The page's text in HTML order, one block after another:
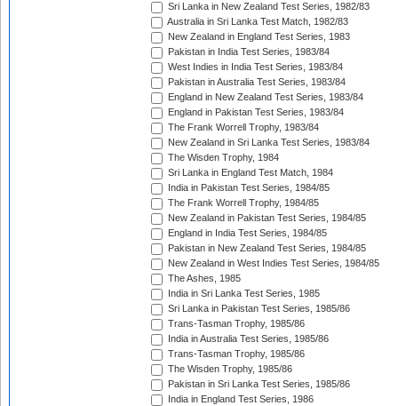
Sri Lanka in New Zealand Test Series, 1982/83
Australia in Sri Lanka Test Match, 1982/83
New Zealand in England Test Series, 1983
Pakistan in India Test Series, 1983/84
West Indies in India Test Series, 1983/84
Pakistan in Australia Test Series, 1983/84
England in New Zealand Test Series, 1983/84
England in Pakistan Test Series, 1983/84
The Frank Worrell Trophy, 1983/84
New Zealand in Sri Lanka Test Series, 1983/84
The Wisden Trophy, 1984
Sri Lanka in England Test Match, 1984
India in Pakistan Test Series, 1984/85
The Frank Worrell Trophy, 1984/85
New Zealand in Pakistan Test Series, 1984/85
England in India Test Series, 1984/85
Pakistan in New Zealand Test Series, 1984/85
New Zealand in West Indies Test Series, 1984/85
The Ashes, 1985
India in Sri Lanka Test Series, 1985
Sri Lanka in Pakistan Test Series, 1985/86
Trans-Tasman Trophy, 1985/86
India in Australia Test Series, 1985/86
Trans-Tasman Trophy, 1985/86
The Wisden Trophy, 1985/86
Pakistan in Sri Lanka Test Series, 1985/86
India in England Test Series, 1986